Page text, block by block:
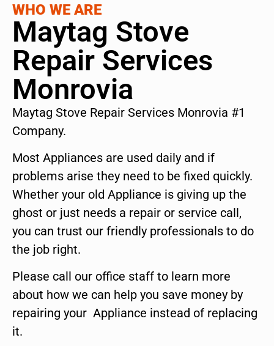
WHO WE ARE
Maytag Stove
Repair Services
Monrovia
Maytag Stove Repair Services Monrovia #1
Company.
Most Appliances are used daily and if
problems arise they need to be fixed quickly.
Whether your old Appliance is giving up the
ghost or just needs a repair or service call,
you can trust our friendly professionals to do
the job right.
Please call our office staff to learn more
about how we can help you save money by
repairing your Appliance instead of replacing
it.